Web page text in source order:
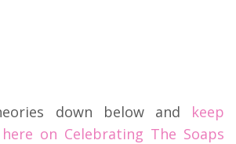
down below and keep
on Celebrating The Soaps